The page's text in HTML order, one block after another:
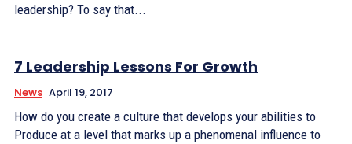
leadership? To say that...
7 Leadership Lessons For Growth
News April 19, 2017
How do you create a culture that develops your abilities to
Produce at a level that marks up a phenomenal influence to